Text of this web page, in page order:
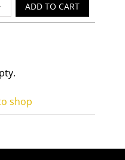
quantity
ADD TO CART
shop